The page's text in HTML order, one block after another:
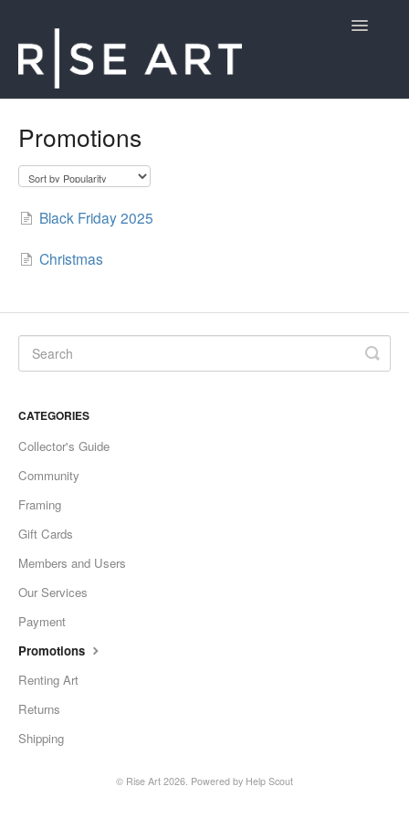
Toggle
Promotions
Black Friday 2025
Christmas
CATEGORIES
Collector's Guide
Community
Framing
Gift Cards
Members and Users
Our Services
Payment
Promotions
Renting Art
Returns
Shipping
© Rise Art 2026. Powered by Help Scout